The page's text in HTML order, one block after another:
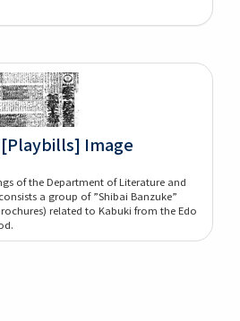
Image
of the Department of Literature and
a group of ”Shibai Banzuke”
related to Kabuki from the Edo